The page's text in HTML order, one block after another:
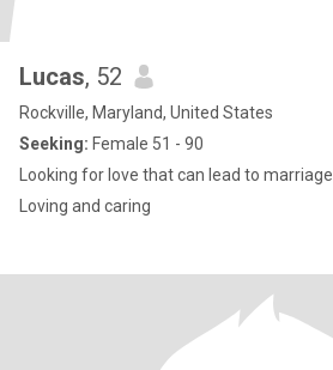
Lucas, 52
Rockville, Maryland, United States
Seeking: Female 51 - 90
Looking for love that can lead to marriage
Loving and caring